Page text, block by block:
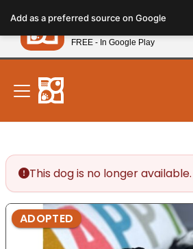
note:
This
website
includes
accessibility
system.
New! Subscribe and
This dog is no longer available.
ADOPTED
Add as a preferred source on Google
Petland
FREE - In Google Play